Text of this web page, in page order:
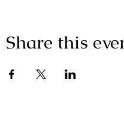
Share this